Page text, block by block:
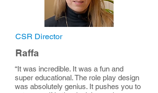
CSR Director
Raffa
“It was incredible. It was a fun and
super educational. The role play design
was absolutely genius. It pushes you to